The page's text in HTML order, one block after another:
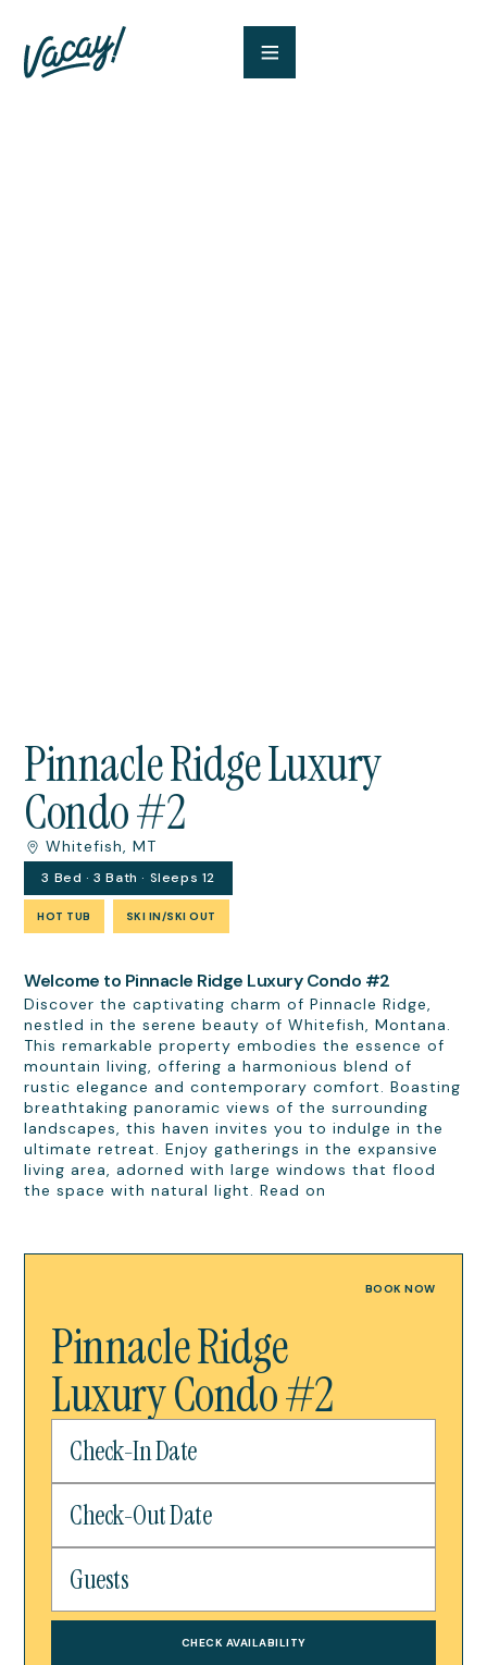
Pinnacle Ridge Luxury
Condo #2
Whitefish, MT
3 Bed · 3 Bath · Sleeps 12
HOT TUB SKI IN/SKI OUT
Welcome to Pinnacle Ridge Luxury Condo #2
Discover the captivating charm of Pinnacle Ridge,
nestled in the serene beauty of Whitefish, Montana.
This remarkable property embodies the essence of
mountain living, offering a harmonious blend of
rustic elegance and contemporary comfort. Boasting
breathtaking panoramic views of the surrounding
landscapes, this haven invites you to indulge in the
ultimate retreat. Enjoy gatherings in the expansive
living area, adorned with large windows that flood
the space with natural light. Read on
BOOK NOW
Pinnacle Ridge
Luxury Condo #2
CHECK AVAILABILITY